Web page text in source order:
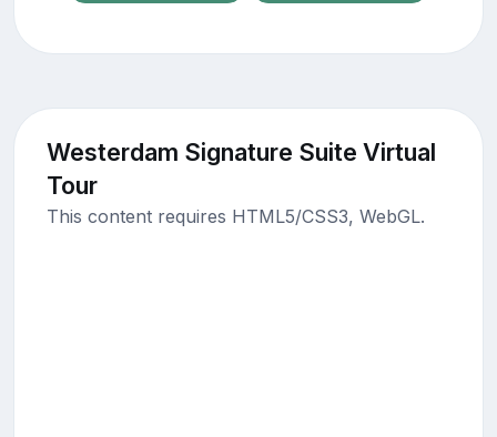
Westerdam Signature Suite Virtual
Tour
This content requires HTML5/CSS3, WebGL.